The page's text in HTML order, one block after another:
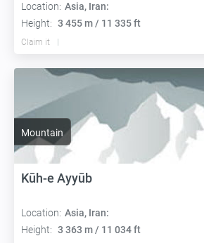
Location: Asia, Iran:
Height: 3 455 m / 11 335 ft
Claim it
Mountain
Kūh-e Ayyūb
Location: Asia, Iran:
Height: 3 363 m / 11 034 ft